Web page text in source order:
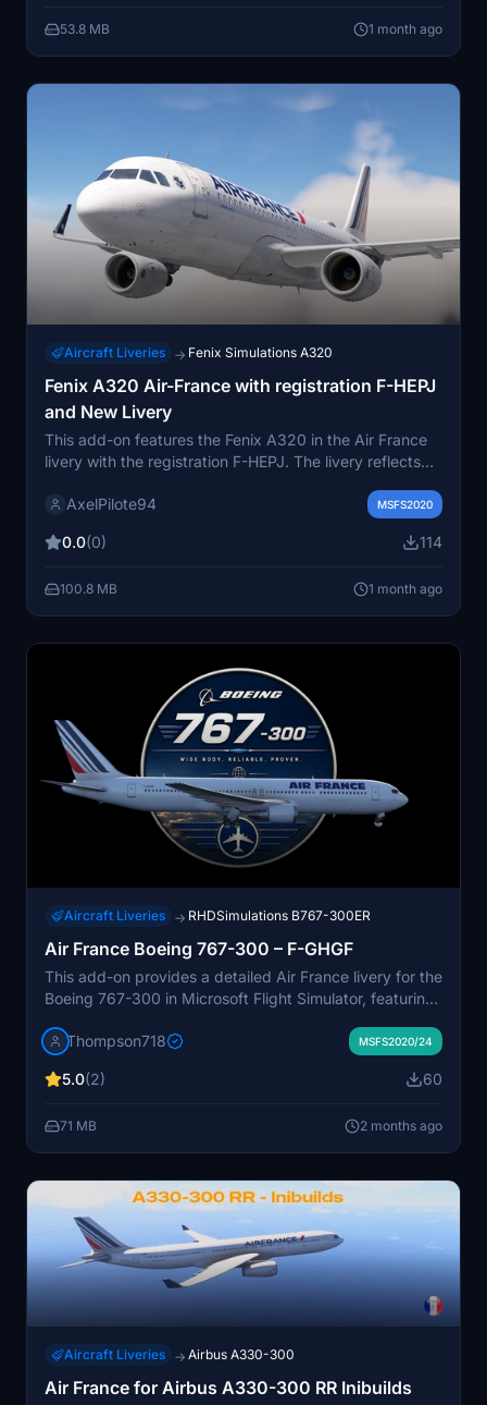
simulator.
53.8 MB 1 month ago
Aircraft Liveries → Fenix Simulations A320
Fenix A320 Air-France with registration F-HEPJ
and New Livery
This add-on features the Fenix A320 in the Air France
livery with the registration F-HEPJ. The livery reflects
designed specifically for the Fenix A320 aircraft in
an authentic Air France fleet experience.
AxelPilote94 MSFS2020
0.0(0) 114
100.8 MB 1 month ago
Aircraft Liveries → RHDSimulations B767-300ER
Air France Boeing 767-300 – F-GHGF
This add-on provides a detailed Air France livery for the
Boeing 767-300 in Microsoft Flight Simulator, featuring
reflects the classic appearance of Air France’s
haul routes flown by the airline. Suitable for users
Thompson718 MSFS2020/24
5.0(2) 60
71 MB 2 months ago
Aircraft Liveries → Airbus A330-300
Air France for Airbus A330-300 RR Inibuilds